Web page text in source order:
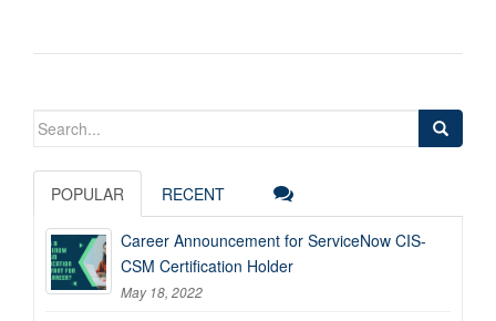
Search
POPULAR RECENT
Career Announcement for ServiceNow CIS-
CSM Certification Holder
May 18, 2022